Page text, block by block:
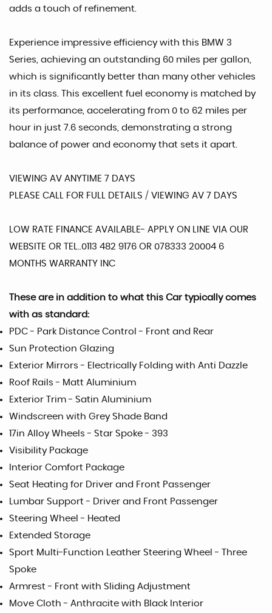
adds a touch of refinement.
Experience impressive efficiency with this BMW 3
Series, achieving an outstanding 60 miles per gallon,
which is significantly better than many other vehicles
in its class. This excellent fuel economy is matched by
its performance, accelerating from 0 to 62 miles per
hour in just 7.6 seconds, demonstrating a strong
balance of power and economy that sets it apart.
VIEWING AV ANYTIME 7 DAYS
PLEASE CALL FOR FULL DETAILS / VIEWING AV 7 DAYS
LOW RATE FINANCE AVAILABLE- APPLY ON LINE VIA OUR
WEBSITE OR TEL..0113 482 9176 OR 078333 20004 6
MONTHS WARRANTY INC
These are in addition to what this Car typically comes
with as standard:
PDC - Park Distance Control - Front and Rear
Sun Protection Glazing
Exterior Mirrors - Electrically Folding with Anti Dazzle
Roof Rails - Matt Aluminium
Exterior Trim - Satin Aluminium
Windscreen with Grey Shade Band
17in Alloy Wheels - Star Spoke - 393
Visibility Package
Interior Comfort Package
Seat Heating for Driver and Front Passenger
Lumbar Support - Driver and Front Passenger
Steering Wheel - Heated
Extended Storage
Sport Multi-Function Leather Steering Wheel - Three
Spoke
Armrest - Front with Sliding Adjustment
Move Cloth - Anthracite with Black Interior